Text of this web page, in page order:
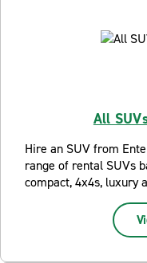
All
Hire an SUV from
range of rental SUVs
compact, 4x4s, luxury